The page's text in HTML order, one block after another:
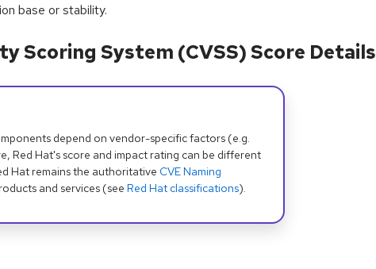
base or stability.
Scoring System (CVSS) Score Details
depend on vendor-specific factors (e.g.
Red Hat's score and impact rating can be different
Hat remains the authoritative CVE Naming
and services (see Red Hat classifications).